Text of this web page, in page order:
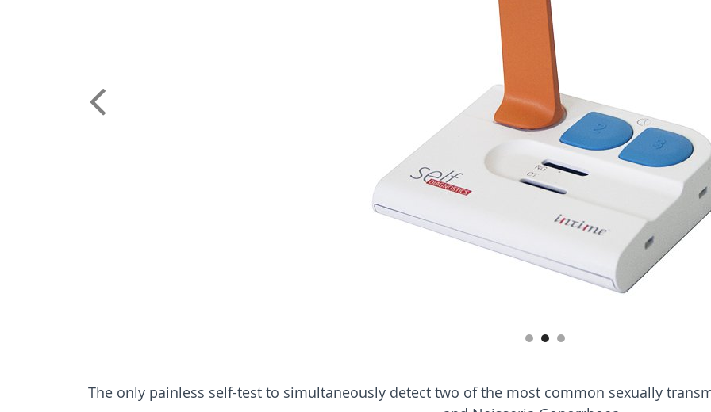
The only painless self-test to simultaneously detect two of the most common sexually